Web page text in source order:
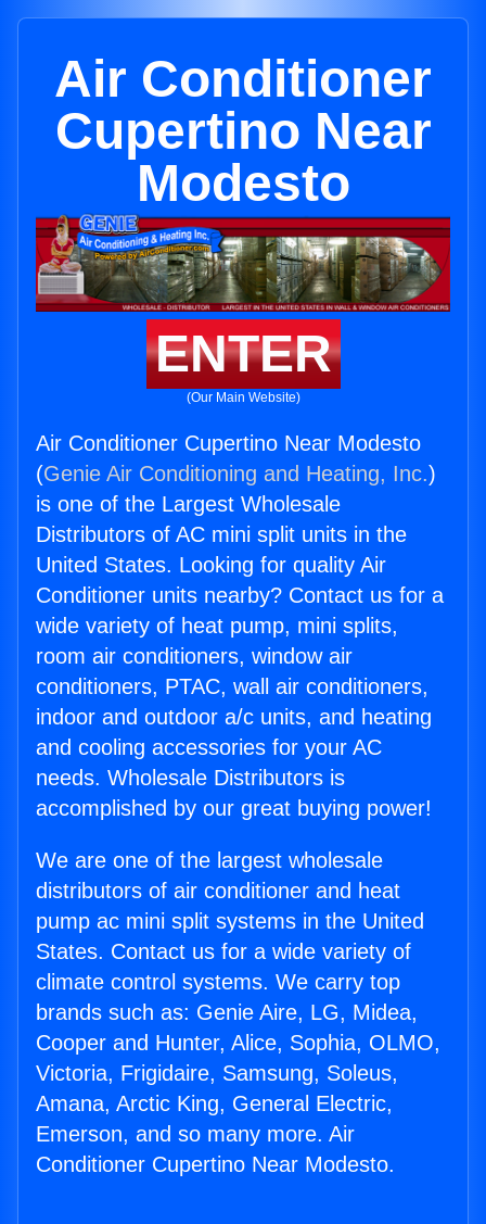
Air Conditioner
Cupertino Near
Modesto
ENTER
(Our Main Website)
Air Conditioner Cupertino Near Modesto
(Genie Air Conditioning and Heating, Inc.)
is one of the Largest Wholesale
Distributors of AC mini split units in the
United States. Looking for quality Air
Conditioner units nearby? Contact us for a
wide variety of heat pump, mini splits,
room air conditioners, window air
conditioners, PTAC, wall air conditioners,
indoor and outdoor a/c units, and heating
and cooling accessories for your AC
needs. Wholesale Distributors is
accomplished by our great buying power!
We are one of the largest wholesale
distributors of air conditioner and heat
pump ac mini split systems in the United
States. Contact us for a wide variety of
climate control systems. We carry top
brands such as: Genie Aire, LG, Midea,
Cooper and Hunter, Alice, Sophia, OLMO,
Victoria, Frigidaire, Samsung, Soleus,
Amana, Arctic King, General Electric,
Emerson, and so many more. Air
Conditioner Cupertino Near Modesto.